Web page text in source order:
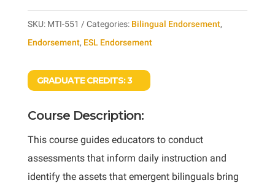
SKU: MTI-551 Categories: Bilingual Endorsement,
Endorsement, ESL Endorsement
GRADUATE CREDITS:3
Course Description:
This course guides educators to conduct
assessments that inform daily instruction and
identify the assets that emergent bilinguals bring